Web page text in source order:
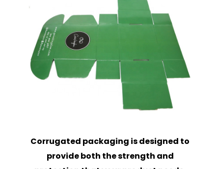
Corrugated packaging is designed to
provide both the strength and